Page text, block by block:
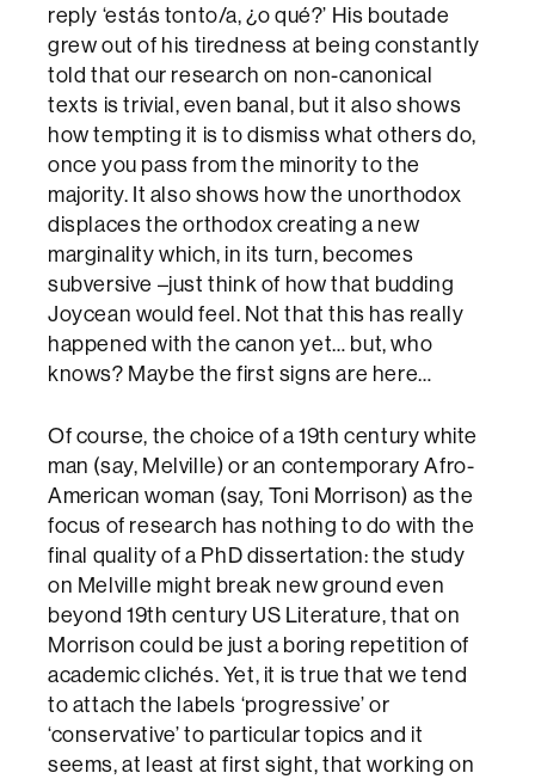
reply ‘estás tonto/a, ¿o qué?’ His boutade
grew out of his tiredness at being constantly
told that our research on non-canonical
texts is trivial, even banal, but it also shows
how tempting it is to dismiss what others do,
once you pass from the minority to the
majority. It also shows how the unorthodox
displaces the orthodox creating a new
marginality which, in its turn, becomes
subversive –just think of how that budding
Joycean would feel. Not that this has really
happened with the canon yet… but, who
knows? Maybe the first signs are here…
Of course, the choice of a 19th century white
man (say, Melville) or an contemporary Afro-
American woman (say, Toni Morrison) as the
focus of research has nothing to do with the
final quality of a PhD dissertation: the study
on Melville might break new ground even
beyond 19th century US Literature, that on
Morrison could be just a boring repetition of
academic clichés. Yet, it is true that we tend
to attach the labels ‘progressive’ or
‘conservative’ to particular topics and it
seems, at least at first sight, that working on